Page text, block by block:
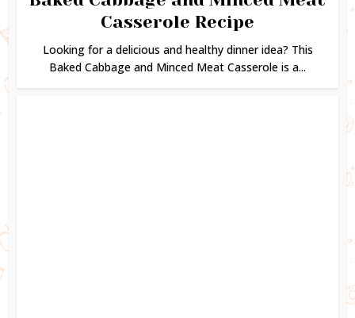
Casserole Recipe
Looking for a delicious and healthy dinner idea? This
Baked Cabbage and Minced Meat Casserole is a...